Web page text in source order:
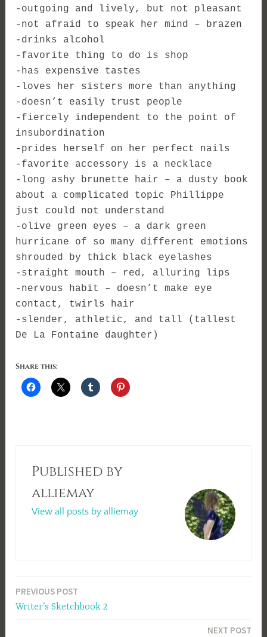
-outgoing and lively, but not pleasant
-not afraid to speak her mind – brazen
-drinks alcohol
-favorite thing to do is shop
-has expensive tastes
-loves her sisters more than anything
-doesn’t easily trust people
-fiercely independent to the point of
insubordination
-prides herself on her perfect nails
-favorite accessory is a necklace
-long ashy brunette hair – a dusty book
about a complicated topic Phillippe
just could not understand
-olive green eyes – a dark green
hurricane of so many different emotions
shrouded by thick black eyelashes
-straight mouth – red, alluring lips
-nervous habit – doesn’t make eye
contact, twirls hair
-slender, athletic, and tall (tallest
De La Fontaine daughter)
Share this:
Published by
alliemay
View all posts by alliemay
Post
navigation
PREVIOUS POST
Writer’s Sketchbook 2
NEXT POST